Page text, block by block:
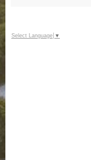
Select Language ▼